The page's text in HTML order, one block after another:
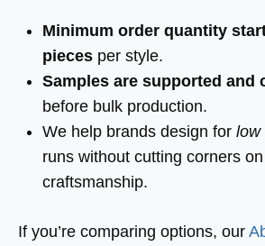
Minimum order quantity
pieces per style.
Samples are supported and
before bulk production.
We help brands design for low
runs without cutting corners
craftsmanship.
If you’re comparing options, our